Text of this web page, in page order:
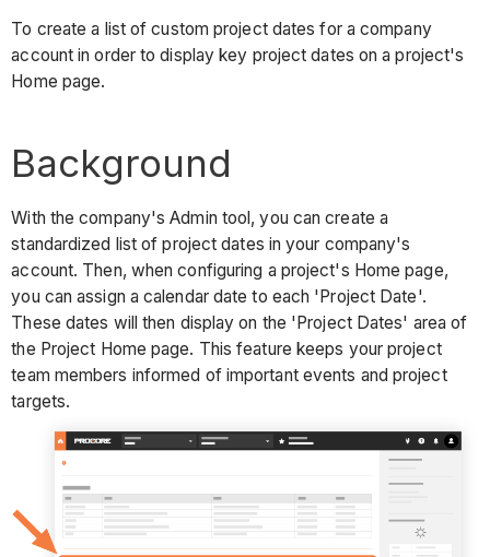
To create a list of custom project dates for a company
account in order to display key project dates on a project's
Home page.
Background
With the company's Admin tool, you can create a
standardized list of project dates in your company's
account. Then, when configuring a project's Home page,
you can assign a calendar date to each 'Project Date'.
These dates will then display on the 'Project Dates' area of
the Project Home page. This feature keeps your project
team members informed of important events and project
targets.